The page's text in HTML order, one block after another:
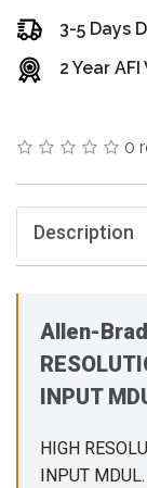
3-5 Days
2 Year
0
Description
Allen-
INPUT
HIGH
INPUT MDUL.